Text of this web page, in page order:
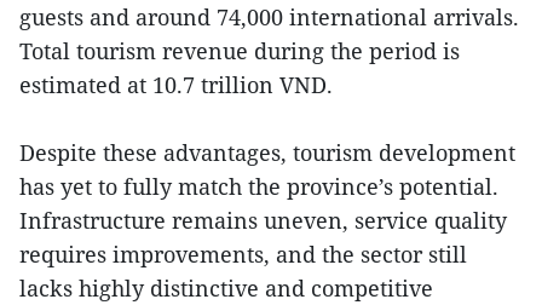
guests and around 74,000 international arrivals.
Total tourism revenue during the period is
estimated at 10.7 trillion VND.
Despite these advantages, tourism development
has yet to fully match the province’s potential.
Infrastructure remains uneven, service quality
requires improvements, and the sector still
lacks highly distinctive and competitive